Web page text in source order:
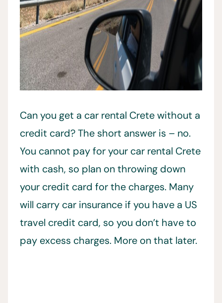
Can you get a car rental Crete without a
credit card? The short answer is – no.
You cannot pay for your car rental Crete
with cash, so plan on throwing down
your credit card for the charges. Many
will carry car insurance if you have a US
travel credit card, so you don’t have to
pay excess charges. More on that later.